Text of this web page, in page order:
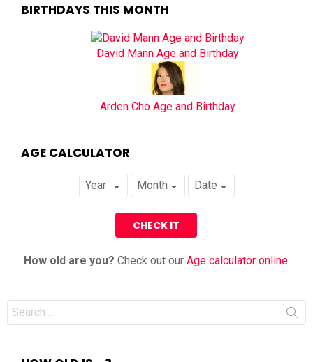
BIRTHDAYS THIS MONTH
David Mann Age and Birthday
Arden Cho Age and Birthday
AGE CALCULATOR
How old are you? Check out our Age calculator online.
Search
for: